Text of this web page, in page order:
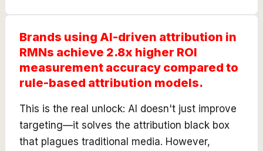
Brands using AI-driven attribution in
RMNs achieve 2.8x higher ROI
measurement accuracy compared to
rule-based attribution models.
This is the real unlock: AI doesn't just improve
targeting—it solves the attribution black box
that plagues traditional media. However,